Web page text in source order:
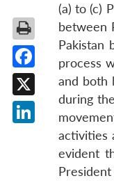
(a) to (c)
between
Pakistan
process
and both
during
activities
evident
Facebook
X
LinkedIn